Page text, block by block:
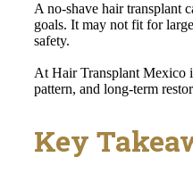
A no-shave hair transplant
goals. It may not fit for
safety.
At Hair Transplant Mexico
pattern, and long-term
Key